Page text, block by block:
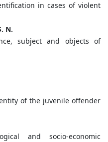
in cases of violent
N.
subject and objects of
of the juvenile offender
and socio-economic